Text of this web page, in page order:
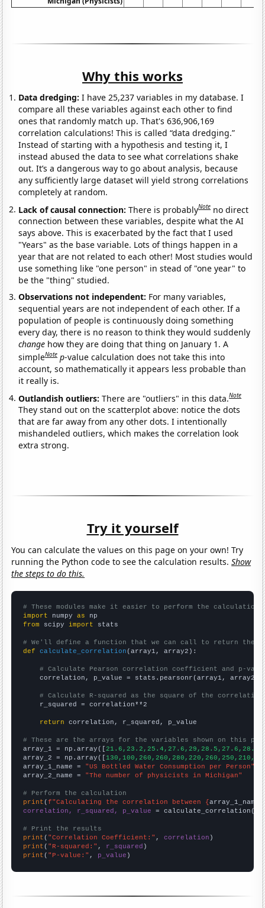
Why this works
Data dredging: I have 25,237 variables in my database. I
compare all these variables against each other to find
ones that randomly match up. That's 636,906,169
correlation calculations! This is called “data dredging.”
Instead of starting with a hypothesis and testing it, I
instead abused the data to see what correlations shake
out. It’s a dangerous way to go about analysis, because
any sufficiently large dataset will yield strong correlations
completely at random.
Lack of causal connection:There is probablyNote no direct
connection between these variables, despite what the AI
says above. This is exacerbated by the fact that I used
"Years" as the base variable. Lots of things happen in a
year that are not related to each other! Most studies would
use something like "one person" in stead of "one year" to
be the "thing" studied.
Observations not independent: For many variables,
sequential years are not independent of each other. If a
population of people is continuously doing something
every day, there is no reason to think they would suddenly
change how they are doing that thing on January 1. A
simpleNote p-value calculation does not take this into
account, so mathematically it appears less probable than
it really is.
Outlandish outliers:There are "outliers" in this data.Note
They stand out on the scatterplot above: notice the dots
that are far away from any other dots. I intentionally
mishandeled outliers, which makes the correlation look
extra strong.
Try it yourself
You can calculate the values on this page on your own! Try
running the Python code to see the calculation results.Show
the steps to do this.
# These modules make it easier to perform the calculation
import numpy as
from scipy import stats
# We'll define a function that we can call to return the
def
calculate_correlation (array1, array2):
# Calculate Pearson correlation coefficient and p-
    correlation, p_value = stats.pearsonr(array1, array2)
# Calculate R-squared as the square of the
    r_squared = correlation**2
return correlation, r_squared, p_value
# These are the arrays for the variables shown on this
array_1 = np.array([
array_2 = np.array([
array_1_name = "US Bottled Water Consumption per Person"
array_2_name = "The number of physicists in Michigan"
# Perform the calculation
print (f"Calculating the correlation between {array_1_name
correlation, r_squared, p_value = calculate_correlation(
# Print the results
print ( "Correlation Coefficient:" , correlation
print ( "R-squared:" , r_squared
print ( "P-value:" , p_value )